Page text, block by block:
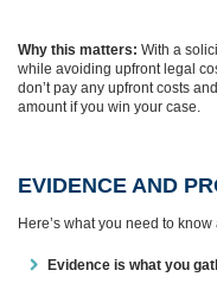
Why this matters: With a
while avoiding upfront legal
don’t pay any upfront costs
amount if you win your case.
EVIDENCE AND
Here’s what you need to
Evidence is what you